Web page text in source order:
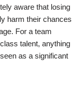
aware that losing
harm their chances
For a team
talent, anything
as a significant